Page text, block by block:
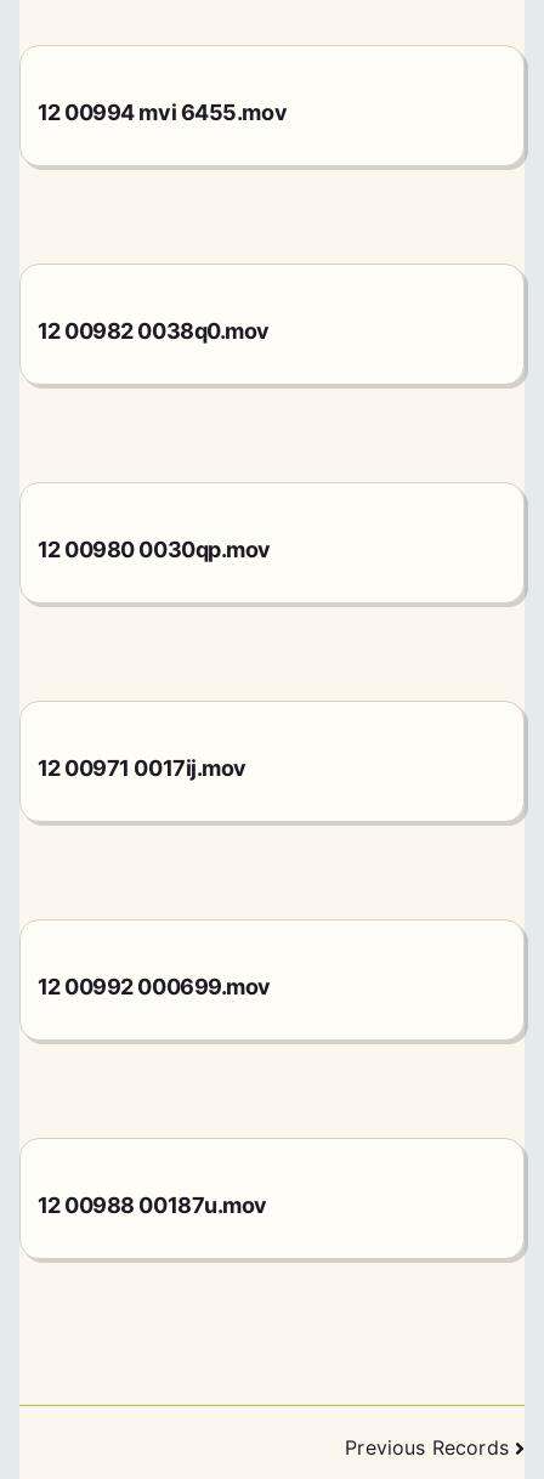
12 00994 mvi 6455.mov
12 00982 0038q0.mov
12 00980 0030qp.mov
12 00971 0017ij.mov
12 00992 000699.mov
12 00988 00187u.mov
Previous Records